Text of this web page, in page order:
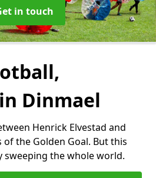
in touch
Dinmael
Henrick Elvestad and
of the Golden Goal. But this
sweeping the whole world.